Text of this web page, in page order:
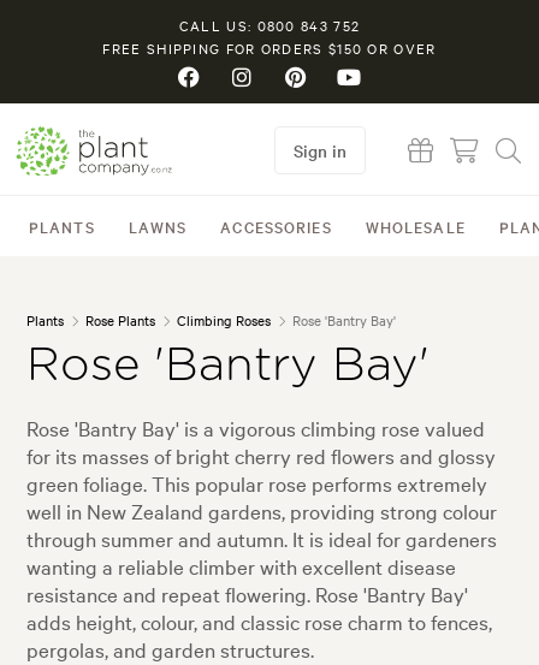
CALL US: 0800 843 752
FREE SHIPPING FOR ORDERS $150 OR OVER
PLANTS LAWNS ACCESSORIES WHOLESALE
Sign in
Plants Rose Plants Climbing Roses Rose 'Bantry Bay'
Rose 'Bantry Bay'
Rose 'Bantry Bay' is a vigorous climbing rose valued
for its masses of bright cherry red flowers and glossy
green foliage. This popular rose performs extremely
well in New Zealand gardens, providing strong colour
through summer and autumn. It is ideal for gardeners
wanting a reliable climber with excellent disease
resistance and repeat flowering. Rose 'Bantry Bay'
adds height, colour, and classic rose charm to fences,
pergolas, and garden structures.